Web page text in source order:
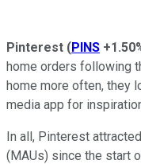
Pinterest (PINS
home orders following
home more often, they
media app for
In all, Pinterest
(MAUs) since the start